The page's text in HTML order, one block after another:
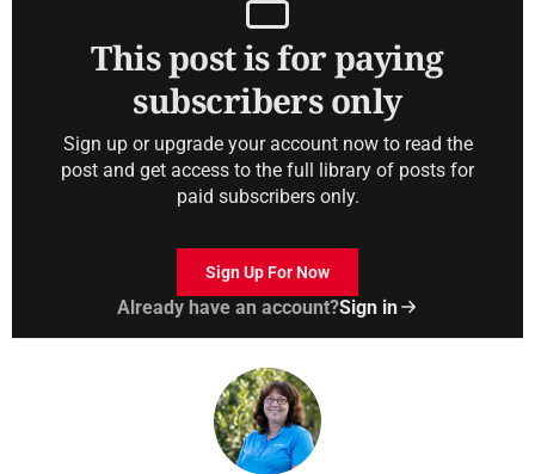
This post is for paying
subscribers only
Sign up or upgrade your account now to read the
post and get access to the full library of posts for
paid subscribers only.
Sign Up For Now
Already have an account?Sign in